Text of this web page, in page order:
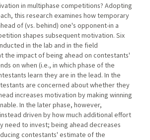
in multiphase competitions? Adopting
this research examines how temporary
of (vs. behind) one's opponent-in a
shapes subsequent motivation. Six
in the lab and in the field
the impact of being ahead on contestants'
on when (i.e., in which phase of the
learn they are in the lead. In the
are concerned about whether they
increases motivation by making winning
In the later phase, however,
driven by how much additional effort
need to invest; being ahead decreases
contestants' estimate of the